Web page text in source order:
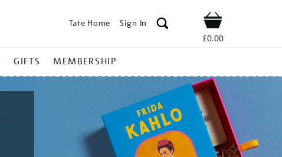
Tate Home Sign In Shop
£0.00
GIFTS MEMBERSHIP